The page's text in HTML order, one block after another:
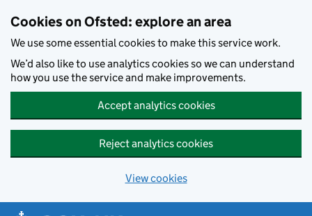
Cookies on Ofsted: explore an area
We use some essential cookies to make this service work.
We’d also like to use analytics cookies so we can understand
how you use the service and make improvements.
Accept analytics cookies
Reject analytics cookies
View cookies